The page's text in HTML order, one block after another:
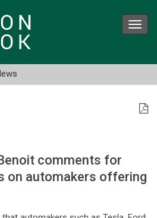
comments for
on automakers offering